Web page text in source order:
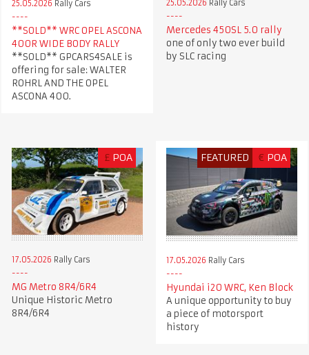
25.05.2026 Rally Cars
**SOLD** WRC OPEL ASCONA
400R WIDE BODY RALLY
**SOLD** GPCARS4SALE is
offering for sale: WALTER
ROHRL AND THE OPEL
ASCONA 400.
25.05.2026 Rally Cars
Mercedes 450SL 5.0 rally
one of only two ever build
by SLC racing
£ POA
17.05.2026 Rally Cars
MG Metro 8R4/6R4
Unique Historic Metro
8R4/6R4
FEATURED € POA
17.05.2026 Rally Cars
Hyundai i20 WRC, Ken Block
A unique opportunity to buy
a piece of motorsport
history